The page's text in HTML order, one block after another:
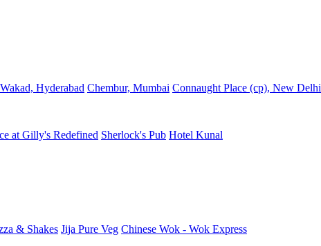
Wakad, Hyderabad Chembur, Mumbai Connaught Place (cp), New Delhi
at Gilly's Redefined Sherlock's Pub Hotel Kunal
& Shakes Jija Pure Veg Chinese Wok - Wok Express